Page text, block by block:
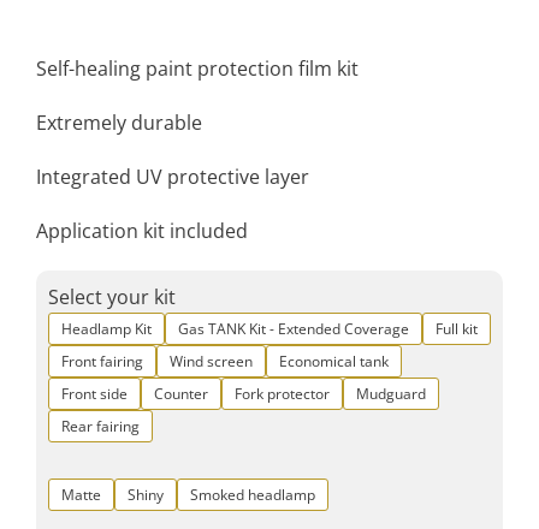
Self-healing paint protection film kit
Extremely durable
Integrated UV protective layer
Application kit included
Select your kit
Headlamp Kit Gas TANK Kit - Extended Coverage
Full kit
Front fairing
Wind screen
Economical tank
Front side
Counter Fork protector
Mudguard
Rear fairing
Matte Shiny Smoked headlamp